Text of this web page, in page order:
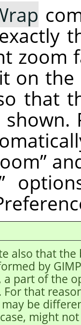
zoom
on the
that
”
also that
by GIMP
a part of the
For that
be
might